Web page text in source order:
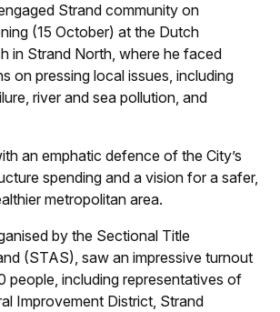
Strand community on
(15 October) at the Dutch
in Strand North, where he faced
on pressing local issues, including
river and sea pollution, and
an emphatic defence of the City’s
spending and a vision for a safer,
metropolitan area.
by the Sectional Title
(STAS), saw an impressive turnout
people, including representatives of
Improvement District, Strand